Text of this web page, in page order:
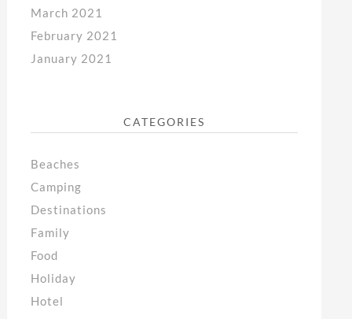
March 2021
February 2021
January 2021
CATEGORIES
Beaches
Camping
Destinations
Family
Food
Holiday
Hotel